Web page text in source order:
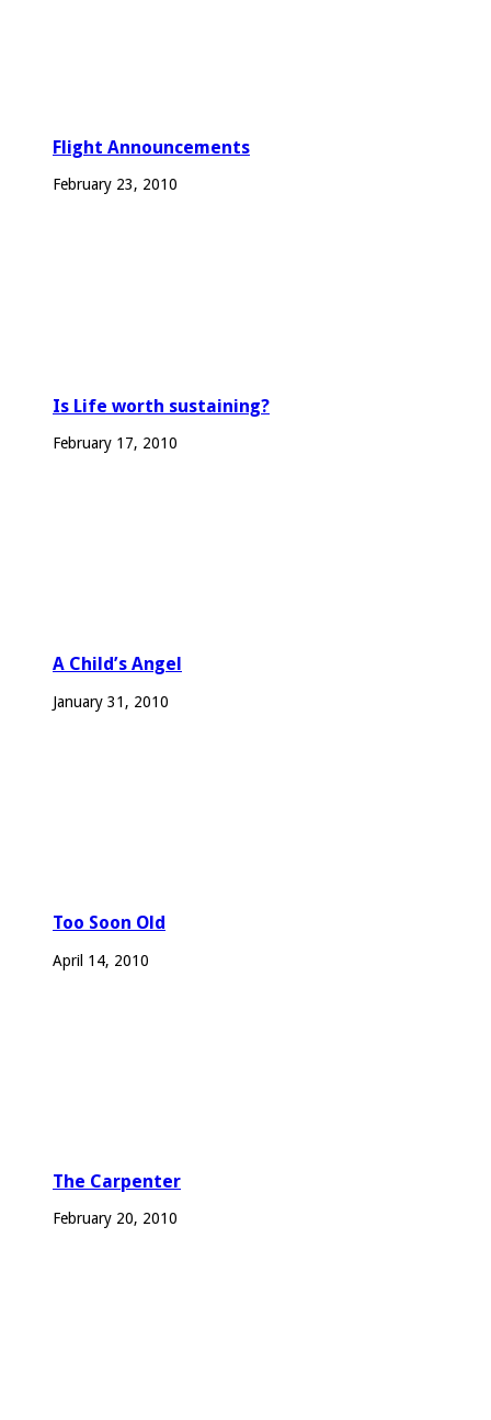
Flight Announcements
February 23, 2010
Is Life worth sustaining?
February 17, 2010
A Child’s Angel
January 31, 2010
Too Soon Old
April 14, 2010
The Carpenter
February 20, 2010